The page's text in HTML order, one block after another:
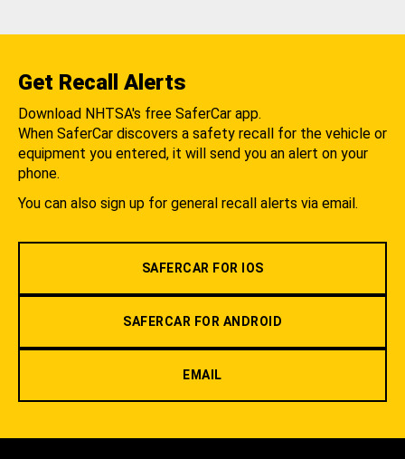
Get Recall Alerts
Download NHTSA's free SaferCar app.
When SaferCar discovers a safety recall for the vehicle or
equipment you entered, it will send you an alert on your
phone.
You can also sign up for general recall alerts via email.
SAFERCAR FOR IOS
SAFERCAR FOR ANDROID
EMAIL